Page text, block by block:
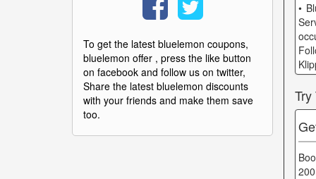
To get the latest bluelemon coupons,
bluelemon offer , press the like button
on facebook and follow us on twitter,
Share the latest bluelemon discounts
with your friends and make them save
too.
•